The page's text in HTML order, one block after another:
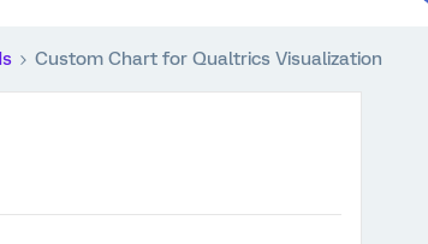
Custom Chart for Qualtrics Visualization